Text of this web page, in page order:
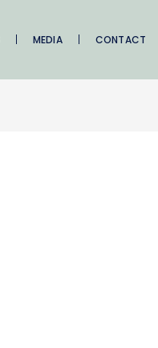
MEDIA CONTACT